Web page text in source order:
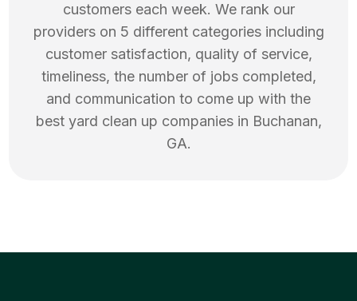
customers each week. We rank our
providers on 5 different categories including
customer satisfaction, quality of service,
timeliness, the number of jobs completed,
and communication to come up with the
best yard clean up companies in Buchanan,
GA.